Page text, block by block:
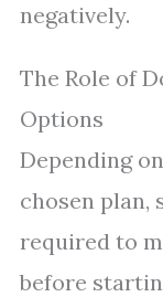
negatively.
The Role of
Options
Depending
chosen plan,
required to
before